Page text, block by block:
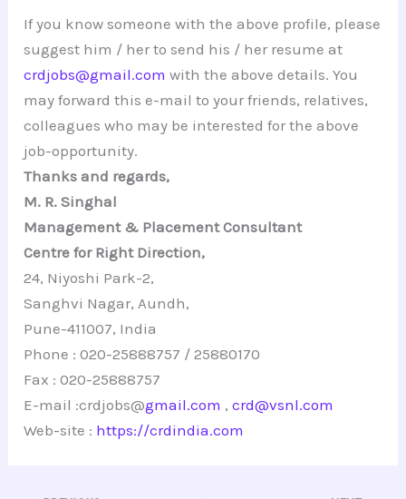
If you know someone with the above profile, please
suggest him / her to send his / her resume at
crdjobs@gmail.com with the above details. You
may forward this e-mail to your friends, relatives,
colleagues who may be interested for the above
job-opportunity.
Thanks and regards,
M. R. Singhal
Management & Placement Consultant
Centre for Right Direction,
24, Niyoshi Park-2,
Sanghvi Nagar, Aundh,
Pune-411007, India
Phone : 020-25888757 / 25880170
Fax : 020-25888757
E-mail :crdjobs@gmail.com ,crd@vsnl.com
Web-site : https://crdindia.com